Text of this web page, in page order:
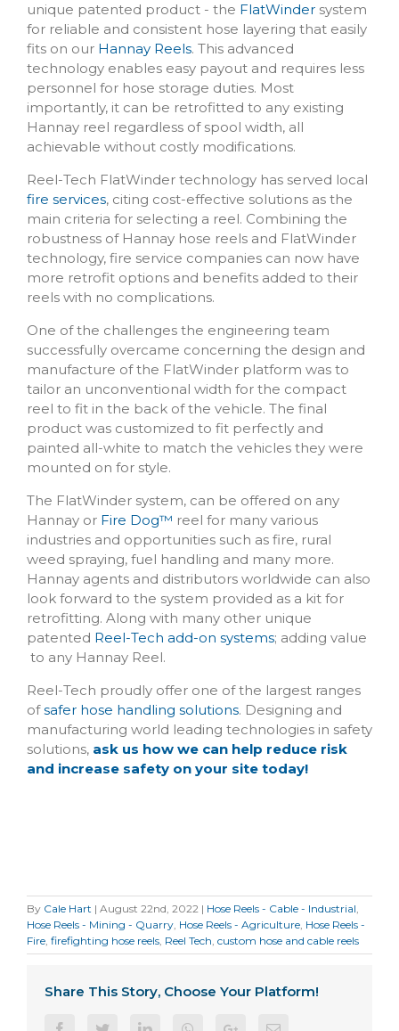
unique patented product - the FlatWinder system
for reliable and consistent hose layering that easily
fits on our Hannay Reels. This advanced
technology enables easy payout and requires less
personnel for hose storage duties. Most
importantly, it can be retrofitted to any existing
Hannay reel regardless of spool width, all
achievable without costly modifications.
Reel-Tech FlatWinder technology has served local
fire services, citing cost-effective solutions as the
main criteria for selecting a reel. Combining the
robustness of Hannay hose reels and FlatWinder
technology, fire service companies can now have
more retrofit options and benefits added to their
reels with no complications.
One of the challenges the engineering team
successfully overcame concerning the design and
manufacture of the FlatWinder platform was to
tailor an unconventional width for the compact
reel to fit in the back of the vehicle. The final
product was customized to fit perfectly and
painted all-white to match the vehicles they were
mounted on for style.
The FlatWinder system, can be offered on any
Hannay or Fire Dog™ reel for many various
industries and opportunities such as fire, rural
weed spraying, fuel handling and many more.
Hannay agents and distributors worldwide can also
look forward to the system provided as a kit for
retrofitting. Along with many other unique
patented Reel-Tech add-on systems; adding value
to any Hannay Reel.
Reel-Tech proudly offer one of the largest ranges
ofsafer hose handling solutions. Designing and
manufacturing world leading technologies in safety
solutions, ask us how we can help reduce risk
and increase safety on your site today!
By Cale Hart | August 22nd, 2022 | Hose Reels - Cable - Industrial,
Hose Reels - Mining - Quarry, Hose Reels - Agriculture, Hose Reels -
Fire, firefighting hose reels, Reel Tech, custom hose and cable reels
Share This Story, Choose Your Platform!